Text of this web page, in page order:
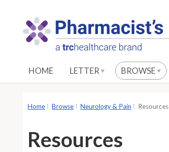
HOME LETTER BROWSE
Home Browse Neurology & Pain Resources
Resources